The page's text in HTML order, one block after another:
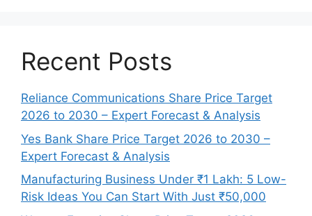
Recent Posts
Reliance Communications Share Price Target
2026 to 2030 – Expert Forecast & Analysis
Yes Bank Share Price Target 2026 to 2030 –
Expert Forecast & Analysis
Manufacturing Business Under ₹1 Lakh: 5 Low-
Risk Ideas You Can Start With Just ₹50,000